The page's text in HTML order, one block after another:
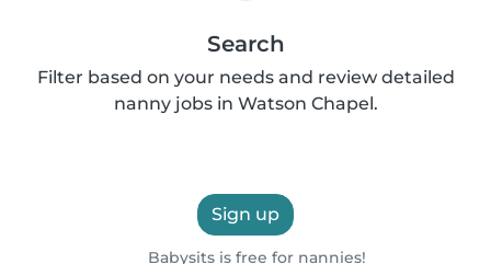
Search
Filter based on your needs and review detailed
nanny jobs in Watson Chapel.
Sign up
Babysits is free for nannies!